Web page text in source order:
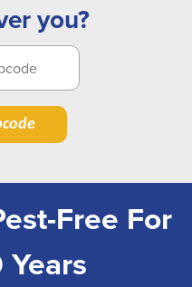
you?
Free For